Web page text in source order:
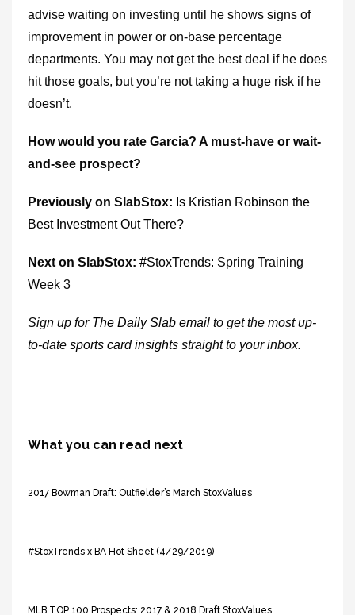
advise waiting on investing until he shows signs of
improvement in power or on-base percentage
departments. You may not get the best deal if he does
hit those goals, but you’re not taking a huge risk if he
doesn’t.
How would you rate Garcia? A must-have or wait-
and-see prospect?
Previously on SlabStox: s Kristian Robinson the
Best Investment Out There?
Next on SlabStox: #StoxTrends: Spring Training
Week 3
Sign up for The Daily Slab email to get the most up-
to-date sports card insights straight to your inbox.
What you can read next
2017 Bowman Draft: Outfielder’s March StoxValues
#StoxTrends x BA Hot Sheet (4/29/2019)
MLB TOP 100 Prospects: 2017 & 2018 Draft StoxValues